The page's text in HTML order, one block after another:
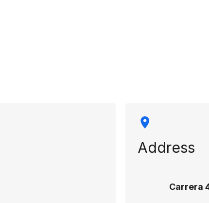
Address
Carrera